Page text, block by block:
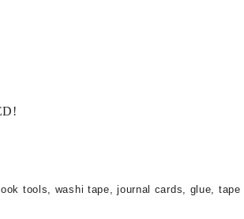
tools, washi tape, journal cards, glue, tape